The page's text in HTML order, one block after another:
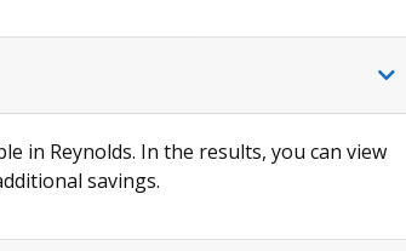
in Reynolds. In the results, you can view
savings.